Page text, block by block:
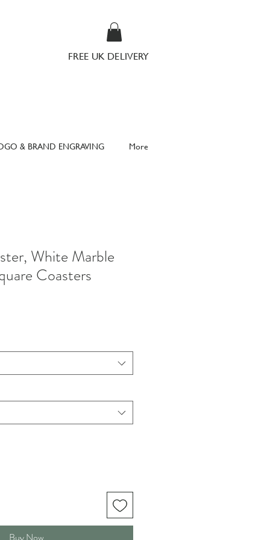
FREE UK DELIVERY
& BRAND ENGRAVING More
White Marble
Coasters